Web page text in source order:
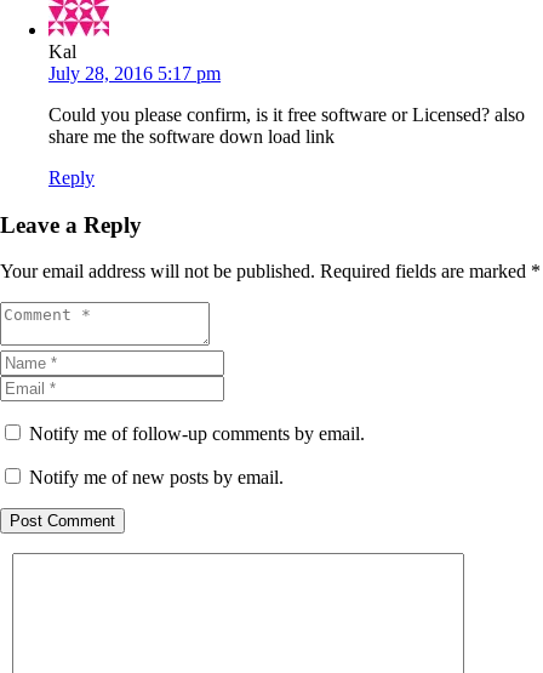
Kal
July 28, 2016 5:17 pm
Could you please confirm, is it free software or Licensed? also
share me the software down load link
Reply
Leave a Reply
Your email address will not be published. Required fields are marked *
Notify me of follow-up comments by email.
Notify me of new posts by email.
Post Comment